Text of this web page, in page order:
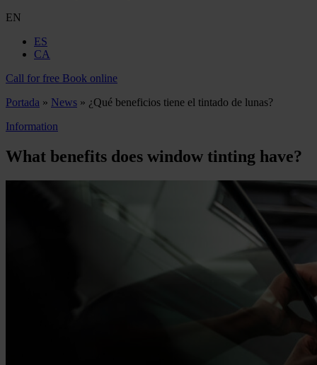
EN
ES
CA
Call for free Book online
Portada » News » ¿Qué beneficios tiene el tintado de lunas?
Information
What benefits does window tinting have?